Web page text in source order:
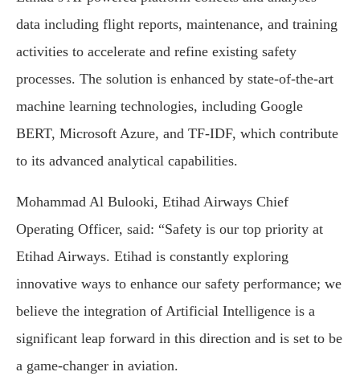
data including flight reports, maintenance, and training
activities to accelerate and refine existing safety
processes. The solution is enhanced by state-of-the-art
machine learning technologies, including Google
BERT, Microsoft Azure, and TF-IDF, which contribute
to its advanced analytical capabilities.
Mohammad Al Bulooki, Etihad Airways Chief
Operating Officer, said: “Safety is our top priority at
Etihad Airways. Etihad is constantly exploring
innovative ways to enhance our safety performance; we
believe the integration of Artificial Intelligence is a
significant leap forward in this direction and is set to be
a game-changer in aviation.